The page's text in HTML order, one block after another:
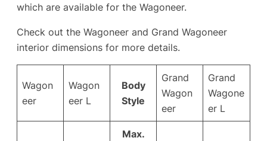
which are available for the Wagoneer.
Check out the Wagoneer and Grand Wagoneer
interior dimensions for more details.
Wagon
eer
Wagon
eer L
Body
Style
Grand
Wagon
eer
Grand
Wagone
er L
Max.